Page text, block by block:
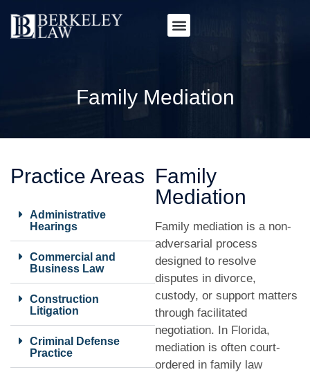
Family Mediation
Practice Areas
Administrative
Hearings
Commercial and
Business Law
Construction
Litigation
Criminal Defense
Practice
Family
Mediation
Family mediation is a non-
adversarial process
designed to resolve
disputes in divorce,
custody, or support matters
through facilitated
negotiation. In Florida,
mediation is often court-
ordered in family law